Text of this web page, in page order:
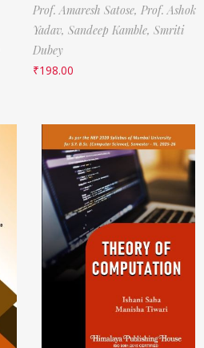
Prof. Amaresh Satose, Prof. Ashok
Yadav, Sandeep Kamble, Smriti
Dubey
₹198.00